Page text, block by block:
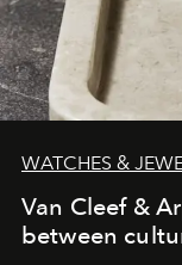
WATCHES &
Van Cleef &
between